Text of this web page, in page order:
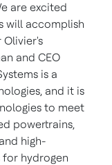
are excited
will accomplish
and CEO
is a
and it is
to meet
powertrains,
high-
hydrogen